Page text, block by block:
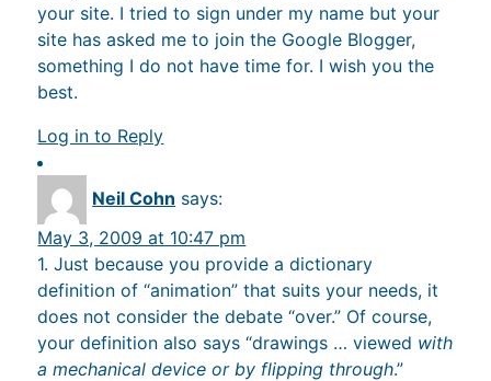
your site. I tried to sign under my name but your
site has asked me to join the Google Blogger,
something I do not have time for. I wish you the
best.
Log in to Reply
Neil Cohn says:
May 3, 2009 at 10:47 pm
1. Just because you provide a dictionary
definition of “animation” that suits your needs, it
does not consider the debate “over.” Of course,
your definition also says “drawings … viewed with
a mechanical device or by flipping through.”